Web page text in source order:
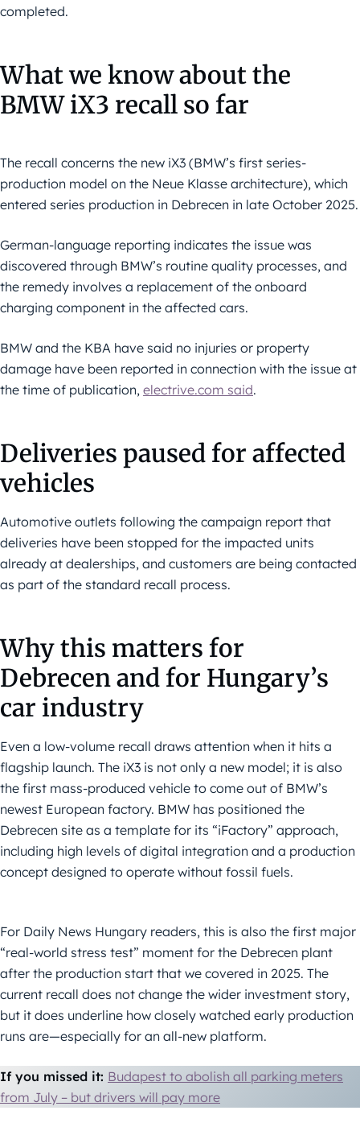
completed.
What we know about the
BMW iX3 recall so far
The recall concerns the new iX3 (BMW’s first series-
production model on the Neue Klasse architecture), which
entered series production in Debrecen in late October 2025.
German-language reporting indicates the issue was
discovered through BMW’s routine quality processes, and
the remedy involves a replacement of the onboard
charging component in the affected cars.
BMW and the KBA have said no injuries or property
damage have been reported in connection with the issue at
the time of publication, electrive.com said.
Deliveries paused for affected
vehicles
Automotive outlets following the campaign report that
deliveries have been stopped for the impacted units
already at dealerships, and customers are being contacted
as part of the standard recall process.
Why this matters for
Debrecen and for Hungary’s
car industry
Even a low-volume recall draws attention when it hits a
flagship launch. The iX3 is not only a new model; it is also
the first mass-produced vehicle to come out of BMW’s
newest European factory. BMW has positioned the
Debrecen site as a template for its “iFactory” approach,
including high levels of digital integration and a production
concept designed to operate without fossil fuels.
For Daily News Hungary readers, this is also the first major
“real-world stress test” moment for the Debrecen plant
after the production start that we covered in 2025. The
current recall does not change the wider investment story,
but it does underline how closely watched early production
runs are—especially for an all-new platform.
If you missed it: Budapest to abolish all parking meters
from July – but drivers will pay more